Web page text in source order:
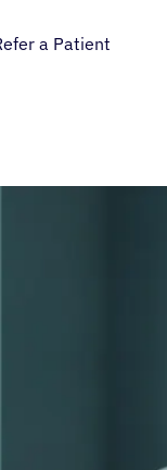
a Patient